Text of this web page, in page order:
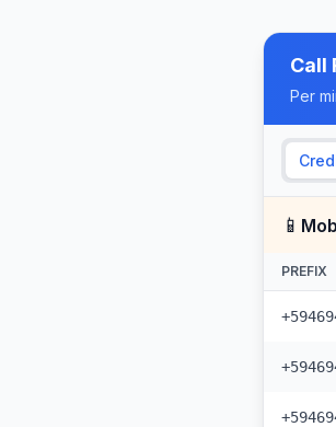
Call
Per
📱
PREFIX